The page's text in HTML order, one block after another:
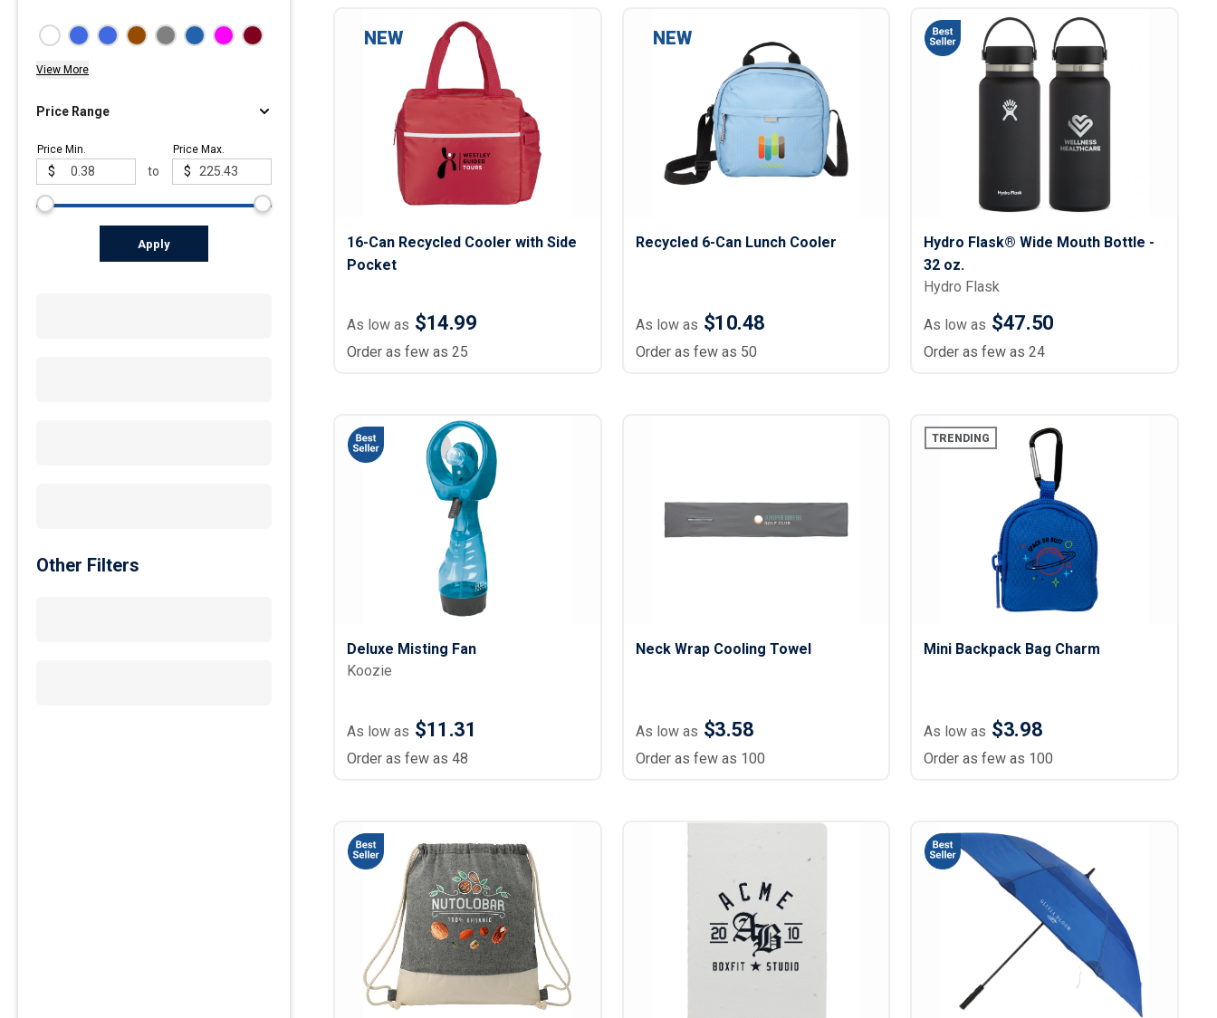
Ladies Cotton & Blend Polos
Ladies Performance Polos
Men's Cotton & Blend Polos
Men's Performance Polos
Youth Polos
Rain Gear
Puffer Jackets
Puffer Vests
Flip Flops
Footwear Accessories
Footwear
Scrubs
Assisted Living Uniforms
View More
Price Range
Price Min.
$ to
Price Max.
$
Apply
Other Filters
NEW
16-Can Recycled Cooler with Side
Pocket
As low as $14.99
Order as few as 25
NEW
Recycled 6-Can Lunch Cooler
As low as $10.48
Order as few as 50
Hydro Flask® Wide Mouth Bottle -
32 oz.
Hydro Flask
As low as $47.50
Order as few as 24
Deluxe Misting Fan
Koozie
As low as $11.31
Order as few as 48
Neck Wrap Cooling Towel
As low as $3.58
Order as few as 100
TRENDING
Mini Backpack Bag Charm
As low as $3.98
Order as few as 100